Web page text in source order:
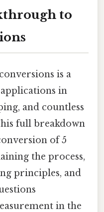
to
is a
in
and countless
full breakdown
of 5
the process,
principles, and
in the